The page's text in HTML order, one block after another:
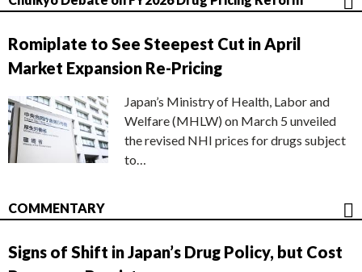
Romiplate to See Steepest Cut in April
Market Expansion Re-Pricing
Japan’s Ministry of Health, Labor and
Welfare (MHLW) on March 5 unveiled
the revised NHI prices for drugs subject
to…
COMMENTARY
Signs of Shift in Japan’s Drug Policy, but Cost